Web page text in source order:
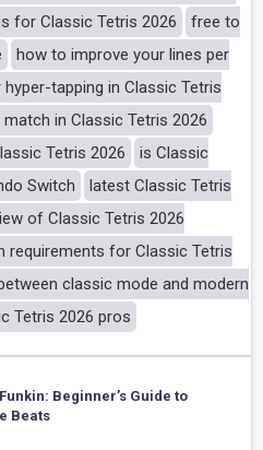
for Classic Tetris 2026
free to
how to improve your lines per
tapping in Classic Tetris
in Classic Tetris 2026
Tetris 2026
is Classic
Switch
latest Classic Tetris
of Classic Tetris 2026
requirements for Classic Tetris
classic mode and modern
Tetris 2026 pros
Beginner’s Guide to
Beats